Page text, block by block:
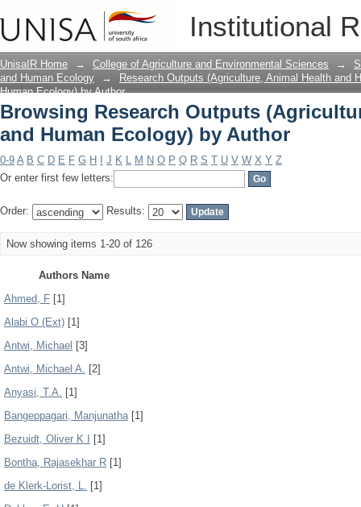
Institutional
Browsing Research Outputs
Author
UnisaIR Home → College of Agriculture and Environmental Sciences →
and Human Ecology
→
Research Outputs (Agriculture, Animal Health and
Human Ecology) by Author
Browsing Research Outputs
and Human Ecology) by Author
0-9 A B C D E F G H J K L M N O P Q R S T U V W X Y Z
Or enter first few letters:
Order: Results:
Now showing items 1-20 of 126
Authors Name
Ahmed, F [1]
Alabi O (Ext) [1]
Antwi, Michael [3]
Antwi, Michael A. [2]
Anyasi, T.A. [1]
Bangeppagari, Manjunatha[1]
Bezuidt, Oliver K I
[1]
Bontha, Rajasekhar R [1]
de Klerk-Lorist, L. [1]